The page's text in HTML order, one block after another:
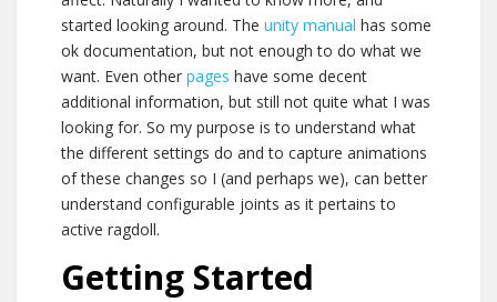
started looking around. The unity manual has some
ok documentation, but not enough to do what we
want. Even other pages have some decent
additional information, but still not quite what I was
looking for. So my purpose is to understand what
the different settings do and to capture animations
of these changes so I (and perhaps we), can better
understand configurable joints as it pertains to
active ragdoll.
Getting Started